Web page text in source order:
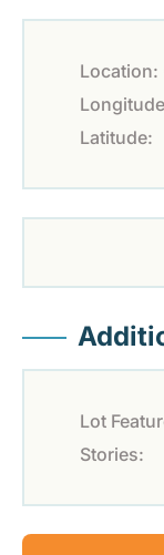
Location:
Latitude:
Lot
Stories: